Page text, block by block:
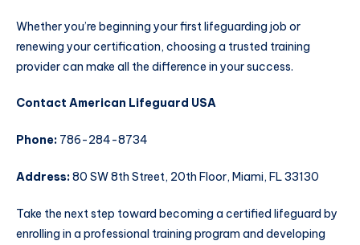
Whether you’re beginning your first lifeguarding job or
renewing your certification, choosing a trusted training
provider can make all the difference in your success.
Contact American Lifeguard USA
Phone: 786-284-8734
Address:80 SW 8th Street, 20th Floor, Miami, FL 33130
Take the next step toward becoming a certified lifeguard by
enrolling in a professional training program and developing